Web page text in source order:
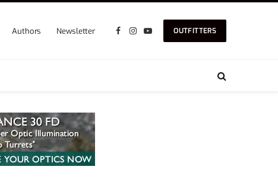
Authors Newsletter
Facebook
Instagram
YouTube
OUTFITTERS